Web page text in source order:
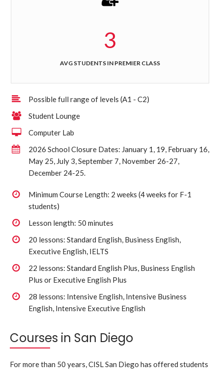
3
AVG STUDENTS IN PREMIER CLASS
Possible full range of levels (A1 - C2)
Student Lounge
Computer Lab
2026 School Closure Dates: January 1, 19, February 16,
May 25, July 3, September 7, November 26-27,
December 24-25.
Minimum Course Length: 2 weeks (4 weeks for F-1
students)
Lesson length: 50 minutes
20 lessons: Standard English, Business English,
Executive English, IELTS
22 lessons: Standard English Plus, Business English
Plus or Executive English Plus
28 lessons: Intensive English, Intensive Business
English, Intensive Executive English
Courses in San Diego
For more than 50 years, CISL San Diego has offered students